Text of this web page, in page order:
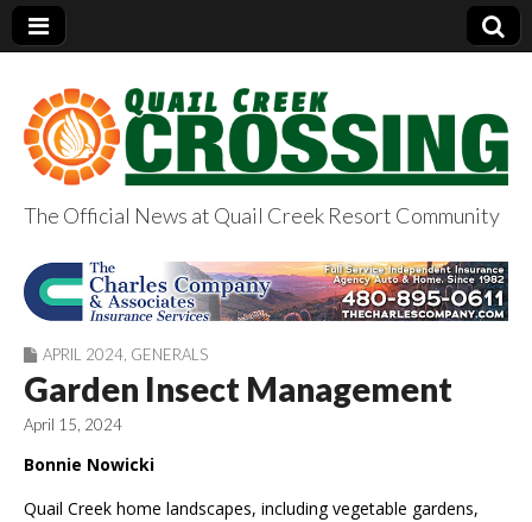
QuailCreekCrossin
g.com
The Official News at Quail Creek Resort Community
APRIL 2024 GENERALS
Garden Insect Management
April 15, 2024
Bonnie Nowicki
Quail Creek home landscapes, including vegetable gardens,